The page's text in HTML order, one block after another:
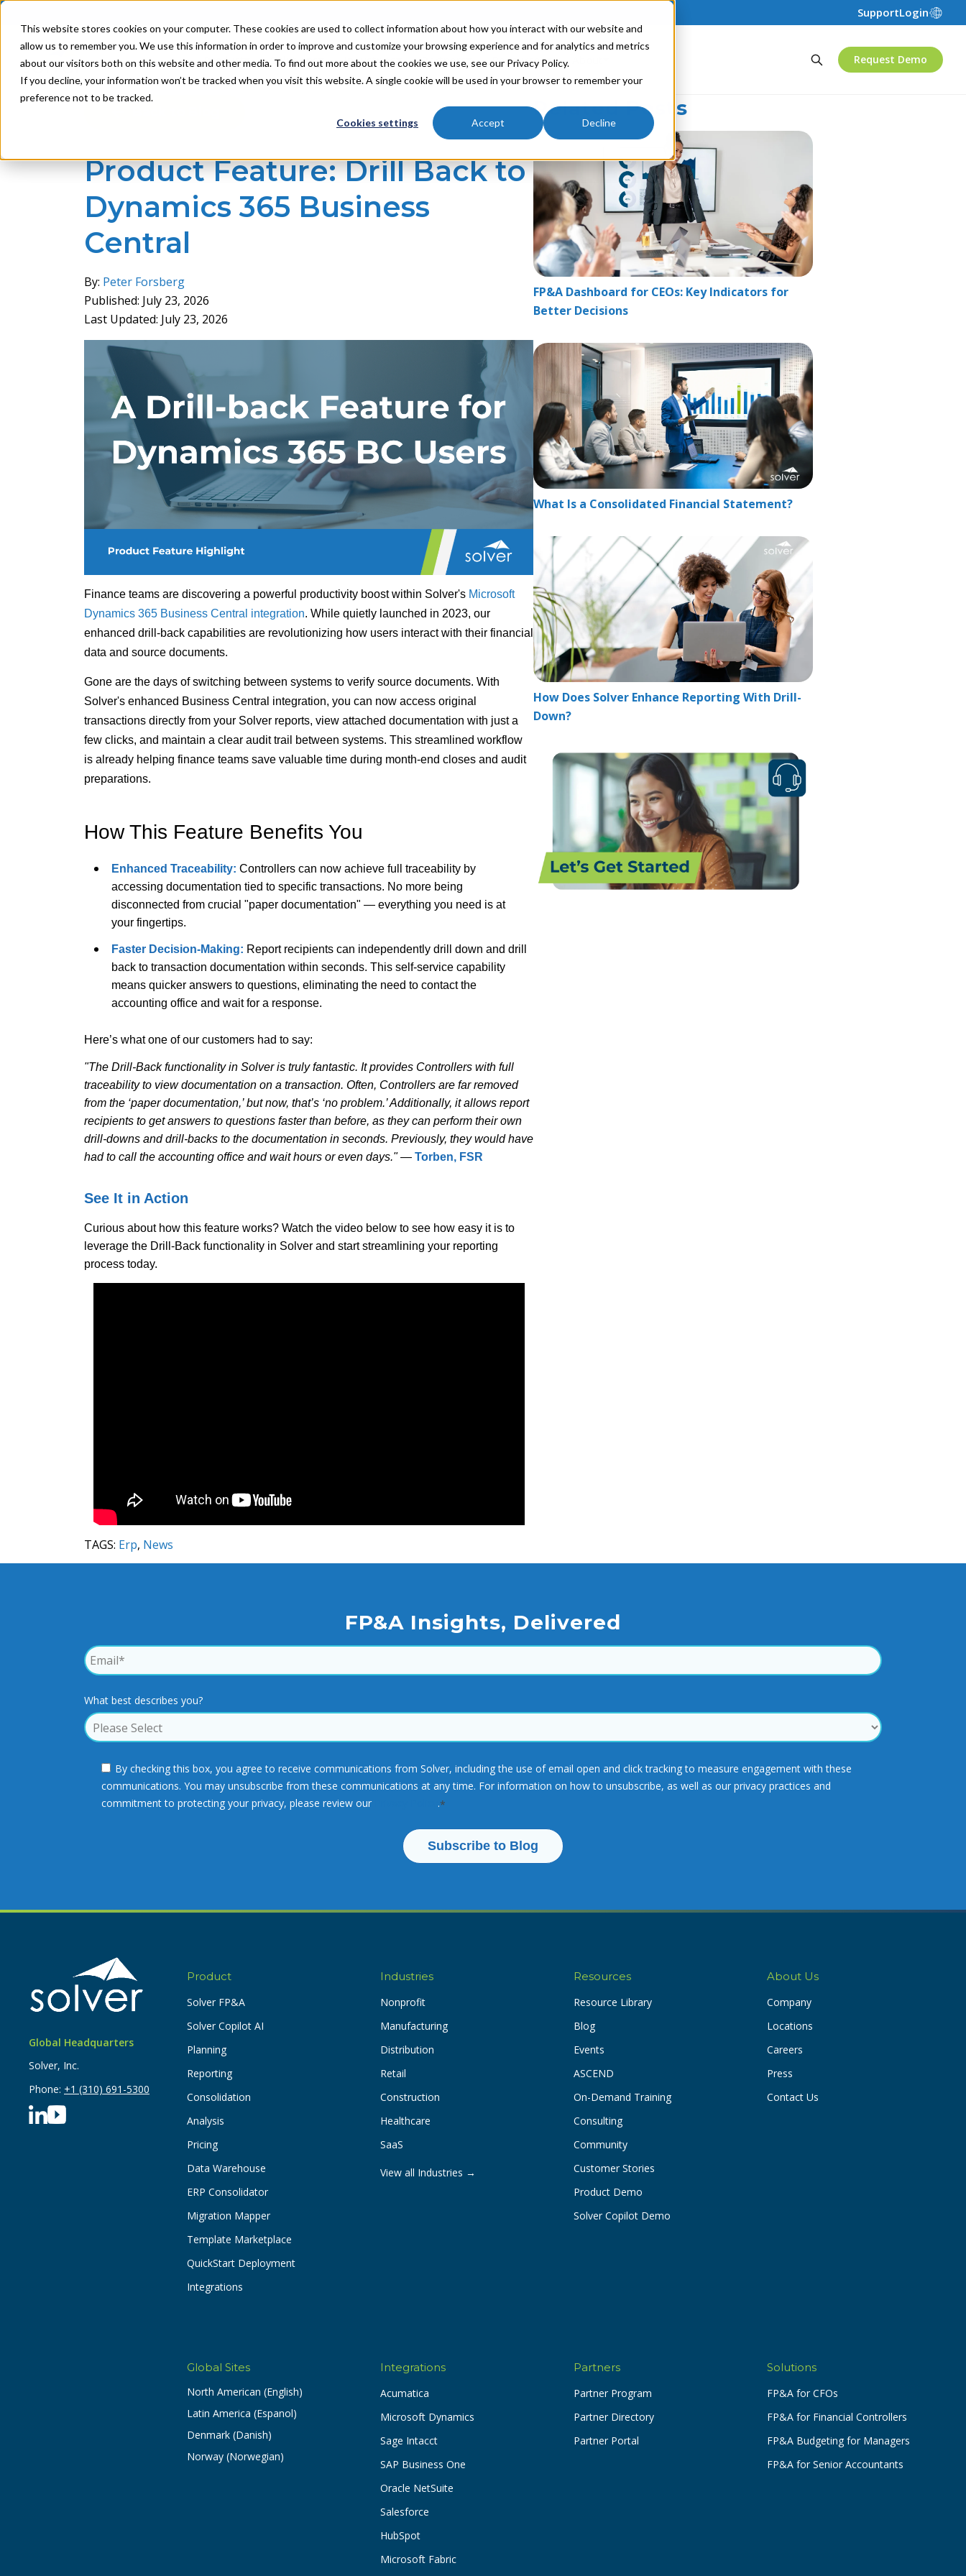
This website stores cookies on your computer. These cookies are used to collect information about how you interact with our website and
allow us to remember you. We use this information in order to improve and customize your browsing experience and for analytics and metrics
about our visitors both on this website and other media. To find out more about the cookies we use, see our Privacy Policy.
If you decline, your information won’t be tracked when you visit this website. A single cookie will be used in your browser to remember your
preference not to be tracked.
Cookies settings Accept Decline
SupportLogin
Product Solutions Industries Partners Resources Request Demo
Product Feature: Drill Back to
Dynamics 365 Business
Central
By: Peter Forsberg
Published: July 23, 2026
Last Updated: July 23, 2026
Finance teams are discovering a powerful productivity boost within Solver's Microsoft
Dynamics 365 Business Central integration. While quietly launched in 2023, our
enhanced drill-back capabilities are revolutionizing how users interact with their financial
data and source documents.
Gone are the days of switching between systems to verify source documents. With
Solver's enhanced Business Central integration, you can now access original
transactions directly from your Solver reports, view attached documentation with just a
few clicks, and maintain a clear audit trail between systems. This streamlined workflow
is already helping finance teams save valuable time during month-end closes and audit
preparations.
How This Feature Benefits You
Enhanced Traceability: Controllers can now achieve full traceability by
accessing documentation tied to specific transactions. No more being
disconnected from crucial "paper documentation" — everything you need is at
your fingertips.
Faster Decision-Making: Report recipients can independently drill down and drill
back to transaction documentation within seconds. This self-service capability
means quicker answers to questions, eliminating the need to contact the
accounting office and wait for a response.
Here’s what one of our customers had to say:
"The Drill-Back functionality in Solver is truly fantastic. It provides Controllers with full
traceability to view documentation on a transaction. Often, Controllers are far removed
from the ‘paper documentation,’ but now, that’s ‘no problem.’ Additionally, it allows report
recipients to get answers to questions faster than before, as they can perform their own
drill-downs and drill-backs to the documentation in seconds. Previously, they would have
had to call the accounting office and wait hours or even days." —Torben, FSR
See It in Action
Curious about how this feature works? Watch the video below to see how easy it is to
leverage the Drill-Back functionality in Solver and start streamlining your reporting
process today.
TAGS: Erp, News
Related Posts
FP&A Dashboard for CEOs: Key Indicators for
Better Decisions
What Is a Consolidated Financial Statement?
How Does Solver Enhance Reporting With Drill-
Down?
FP&A Insights, Delivered
What best describes you?
By checking this box, you agree to receive communications from Solver, including the use of email open and click tracking to measure engagement with these
communications. You may unsubscribe from these communications at any time. For information on how to unsubscribe, as well as our privacy practices and
commitment to protecting your privacy, please review our
.*
Global Headquarters
Solver, Inc.
Phone: +1 (310) 691-5300
Product
Solver FP&A
Solver Copilot AI
Planning
Reporting
Consolidation
Analysis
Pricing
Data Warehouse
ERP Consolidator
Migration Mapper
Template Marketplace
QuickStart Deployment
Integrations
Industries
Nonprofit
Manufacturing
Distribution
Retail
Construction
Healthcare
SaaS
View all Industries →
Resources
Resource Library
Blog
Events
ASCEND
On-Demand Training
Consulting
Community
Customer Stories
Product Demo
Solver Copilot Demo
About Us
Company
Locations
Careers
Press
Contact Us
Global Sites
North American (English)
Latin America (Espanol)
Denmark (Danish)
Norway (Norwegian)
Integrations
Acumatica
Microsoft Dynamics
Sage Intacct
SAP Business One
Oracle NetSuite
Salesforce
HubSpot
Microsoft Fabric
Partners
Partner Program
Partner Directory
Partner Portal
Solutions
FP&A for CFOs
FP&A for Financial Controllers
FP&A Budgeting for Managers
FP&A for Senior Accountants